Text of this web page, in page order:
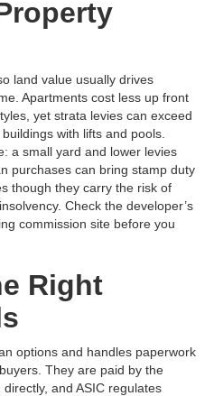
land value usually drives
Apartments cost less up front
yet strata levies can exceed
with lifts and pools.
a small yard and lower levies
purchases can bring stamp duty
though they carry the risk of
Check the developer’s
commission site before you
Right
options and handles paperwork
They are paid by the
and ASIC regulates